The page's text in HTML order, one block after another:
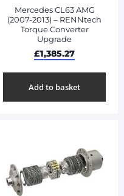
Mercedes CL63 AMG
(2007-2013) – RENNtech
Torque Converter
Upgrade
£1,385.27
Add to basket